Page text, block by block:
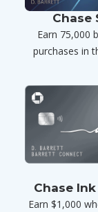
Chase
Earn 75,000
purchases in
Chase
Earn $1,000